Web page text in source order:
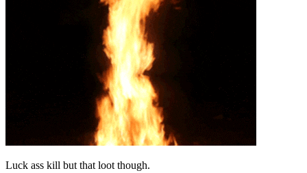
Luck ass kill but that loot though.